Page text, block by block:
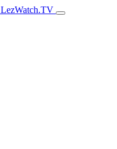
LezWatch.TV